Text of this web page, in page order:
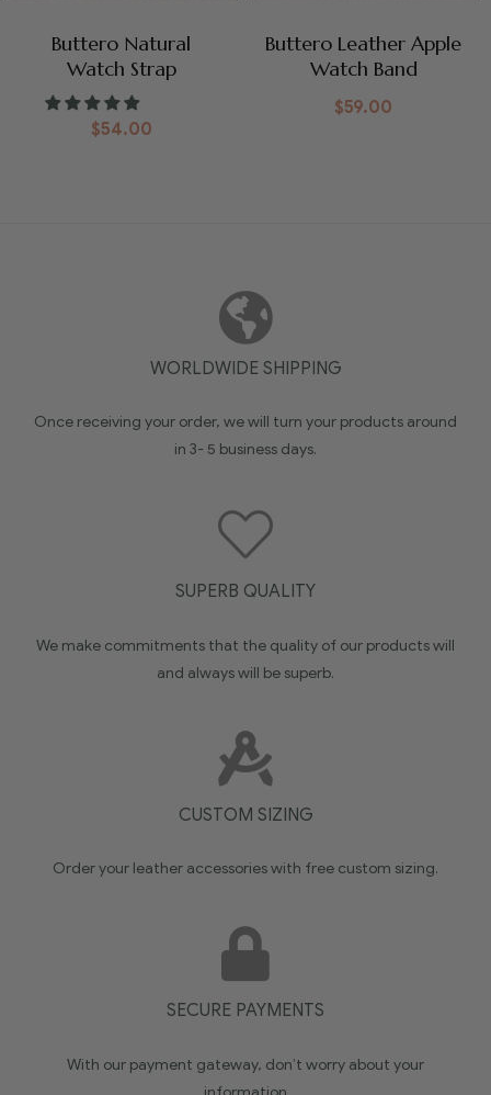
Buttero Natural
Watch Strap
$54.00
Buttero Leather Apple
Watch Band
$59.00
WORLDWIDE SHIPPING
Once receiving your order, we will turn your products around
in 3- 5 business days.
SUPERB QUALITY
We make commitments that the quality of our products will
and always will be superb.
CUSTOM SIZING
Order your leather accessories with free custom sizing.
SECURE PAYMENTS
With our payment gateway, don’t worry about your